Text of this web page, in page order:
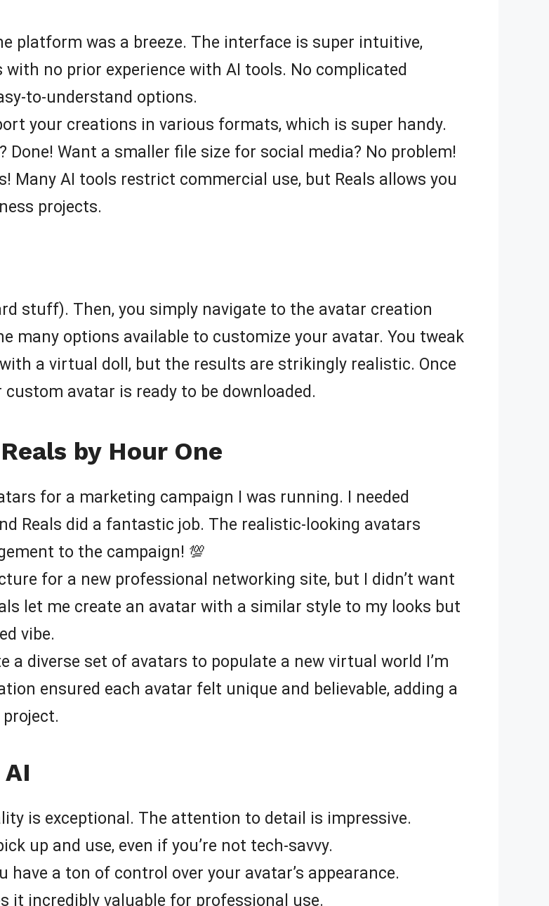
platform was a breeze. The interface is super intuitive,
no prior experience with AI tools. No complicated
to-understand options.
your creations in various formats, which is super handy.
Done! Want a smaller file size for social media? No problem!
Many AI tools restrict commercial use, but Reals allows you
projects.
stuff). Then, you simply navigate to the avatar creation
many options available to customize your avatar. You tweak
a virtual doll, but the results are strikingly realistic. Once
custom avatar is ready to be downloaded.
by Hour One
for a marketing campaign I was running. I needed
Reals did a fantastic job. The realistic-looking avatars
to the campaign! 💯
for a new professional networking site, but I didn’t want
let me create an avatar with a similar style to my looks but
vibe.
a diverse set of avatars to populate a new virtual world I’m
ensured each avatar felt unique and believable, adding a
is exceptional. The attention to detail is impressive.
up and use, even if you’re not tech-savvy.
have a ton of control over your avatar’s appearance.
it incredibly valuable for professional use.